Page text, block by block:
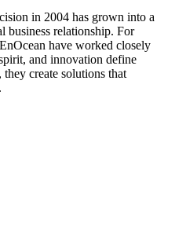
in 2004 has grown into a
business relationship. For
have worked closely
and innovation define
create solutions that